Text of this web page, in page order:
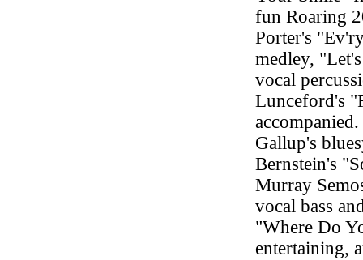
fun Roaring
Porter's
medley,
vocal
Lunceford's
Gallup's
Bernstein's
Murray
vocal bass
"Where Do
entertaining,